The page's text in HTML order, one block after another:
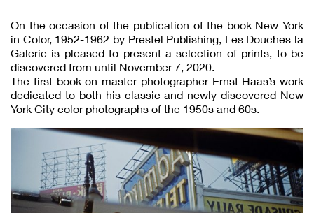
On the occasion of the publication of the book New York
in Color, 1952-1962 by Prestel Publishing, Les Douches la
Galerie is pleased to present a selection of prints, to be
discovered from until November 7, 2020.
The first book on master photographer Ernst Haas’s work
dedicated to both his classic and newly discovered New
York City color photographs of the 1950s and 60s.